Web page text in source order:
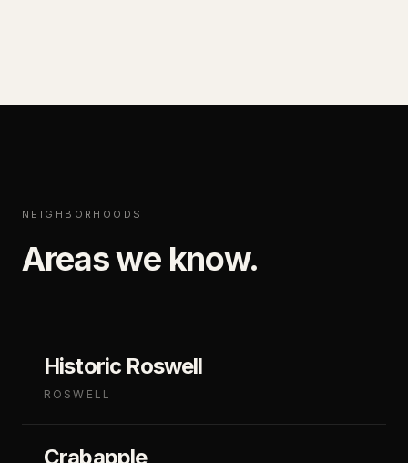
NEIGHBORHOODS
Areas we know.
Historic Roswell
ROSWELL
Crabapple